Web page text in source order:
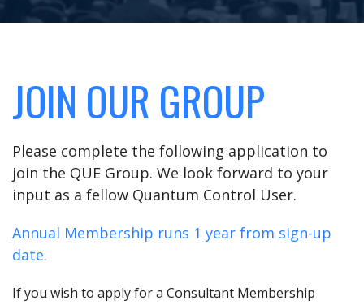
JOIN OUR GROUP
Please complete the following application to
join the QUE Group. We look forward to your
input as a fellow Quantum Control User.
Annual Membership runs 1 year from sign-up
date.
If you wish to apply for a Consultant Membership